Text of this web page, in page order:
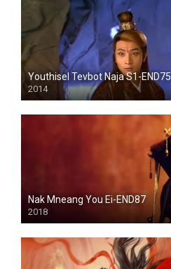
Youthisel Tevbot Naja S1-END75
2014
Nak Mneang You Ei-END87
2018